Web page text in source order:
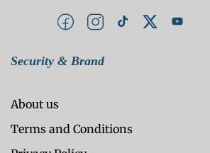
Security & Brand
About us
Terms and Conditions